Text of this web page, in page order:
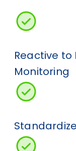
Reactive
Monitoring